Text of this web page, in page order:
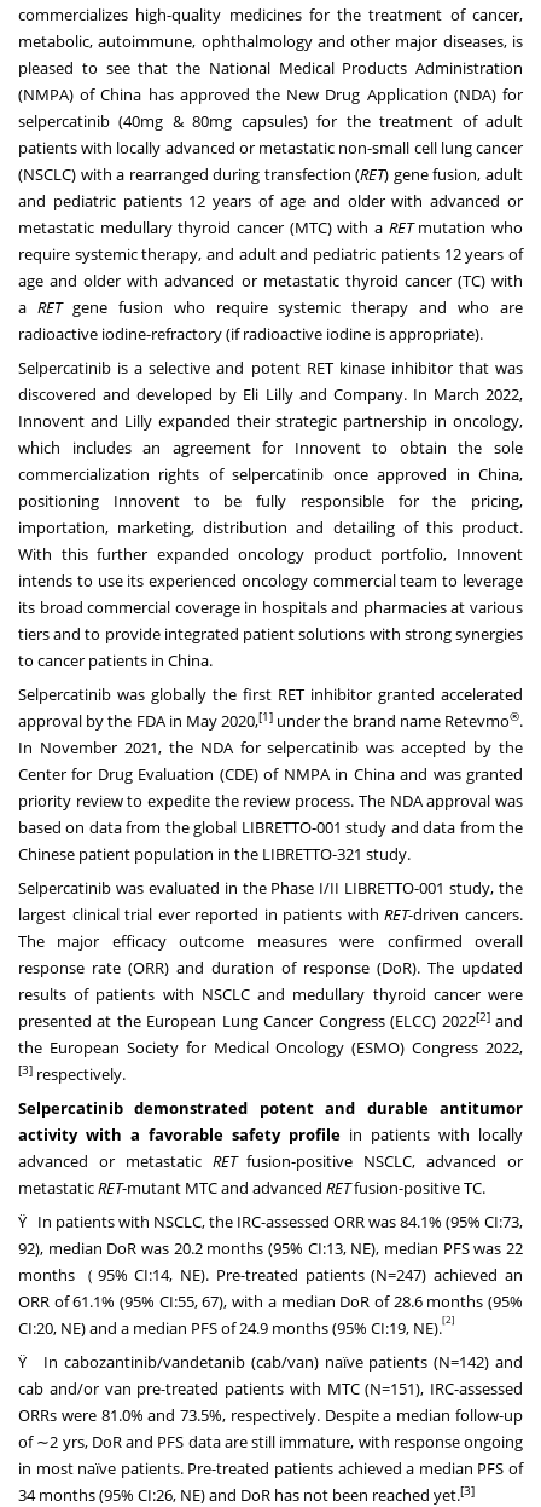
commercializes high-quality medicines for the treatment of cancer,
metabolic, autoimmune, ophthalmology and other major diseases, is
pleased to see that the National Medical Products Administration
(NMPA) ofChina has approved the New Drug Application (NDA) for
selpercatinib (40mg & 80mg capsules) for the treatment of adult
patients with locally advanced or metastatic non-small cell lung cancer
(NSCLC) with a rearranged during transfection (RET) gene fusion, adult
and pediatric patients 12 years of age and older with advanced or
metastatic medullary thyroid cancer (MTC) with a RETmutation who
require systemic therapy, and adult and pediatric patients 12 years of
age and older with advanced or metastatic thyroid cancer (TC) with
a RETgene fusion who require systemic therapy and who are
radioactive iodine-refractory (if radioactive iodine is appropriate).
Selpercatinib is a selective and potent RET kinase inhibitor that was
discovered and developed by Eli Lilly and Company. In March 2022,
Innovent and Lilly expanded their strategic partnership in oncology,
which includes an agreement for Innovent to obtain the sole
commercialization rights of selpercatinib once approved in China,
positioning Innovent to be fully responsible for the pricing,
importation, marketing, distribution and detailing of this product.
With this further expanded oncology product portfolio, Innovent
intends to use its experienced oncology commercial team to leverage
its broad commercial coverage in hospitals and pharmacies at various
tiers and to provide integrated patient solutions with strong synergies
to cancer patients in China.
Selpercatinib was globally the first RET inhibitor granted accelerated
approval by the FDA in May 2020,[1] under the brand name Retevmo®.
In November 2021, the NDA for selpercatinib was accepted by the
Center for Drug Evaluation (CDE) of NMPA in Chinaand was granted
priority review to expedite the review process. The NDA approval was
based on data from the global LIBRETTO-001 study and data from the
Chinese patient population in the LIBRETTO-321 study.
Selpercatinib was evaluated in the Phase I/II LIBRETTO-001 study, the
largest clinical trial ever reported in patients with RET-driven cancers.
The major efficacy outcome measures were confirmed overall
response rate (ORR) and duration of response (DoR). The updated
results of patients with NSCLC and medullary thyroid cancer were
presented at the European Lung Cancer Congress (ELCC) 2022[2]and
the European Society for Medical Oncology (ESMO) Congress 2022,
[3] respectively.
Selpercatinib demonstrated potent and durable antitumor
activity with a favorable safety profile in patients with locally
advanced or metastatic RETfusion-positive NSCLC, advanced or
metastaticRET-mutant MTC and advanced RETfusion-positive TC.
Ÿ In patients with NSCLC, the IRC-assessed ORR was 84.1% (95% CI:73,
92), median DoR was 20.2 months (95% CI:13, NE), median PFS was 22
months（95% CI:14, NE). Pre-treated patients (N=247) achieved an
ORR of 61.1% (95% CI:55, 67), with a median DoR of 28.6 months (95%
CI:20, NE) and a median PFS of 24.9 months (95% CI:19, NE).[2]
Ÿ In cabozantinib/vandetanib (cab/van) naïve patients (N=142) and
cab and/or van pre-treated patients with MTC (N=151), IRC-assessed
ORRs were 81.0% and 73.5%, respectively. Despite a median follow-up
of ∼2 yrs, DoR and PFS data are still immature, with response ongoing
in most naïve patients. Pre-treated patients achieved a median PFS of
34 months (95% CI:26, NE) and DoR has not been reached yet.[3]